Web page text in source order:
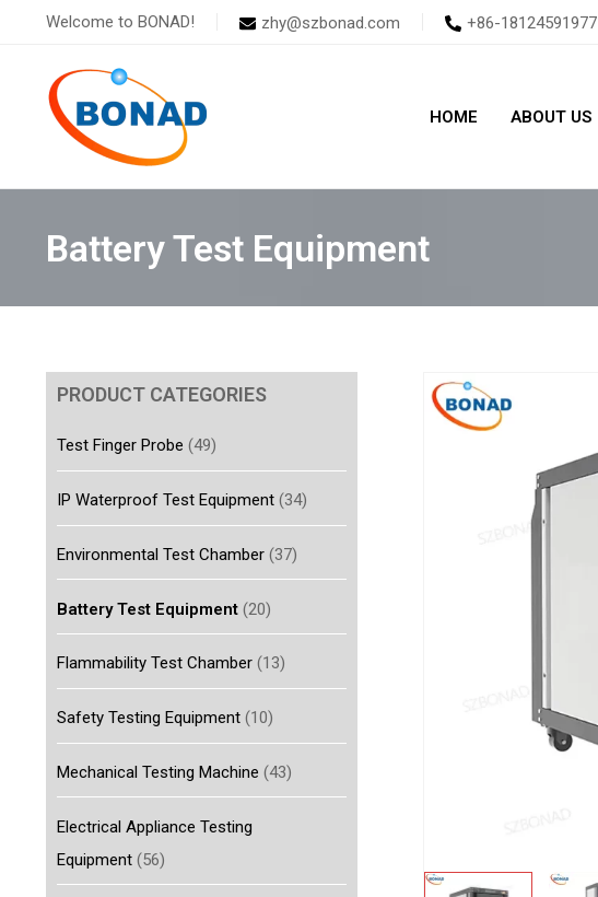
Welcome to BONAD! zhy@szbonad.com +86-18124591977
HOME ABOUT US
Battery Test Equipment
PRODUCT CATEGORIES
Test Finger Probe (49)
IP Waterproof Test Equipment (34)
Environmental Test Chamber (37)
Battery Test Equipment (20)
Flammability Test Chamber (13)
Safety Testing Equipment (10)
Mechanical Testing Machine (43)
Electrical Appliance Testing
Equipment (56)